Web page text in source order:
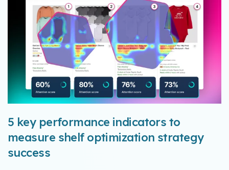
5 key performance indicators to
measure shelf optimization strategy
success